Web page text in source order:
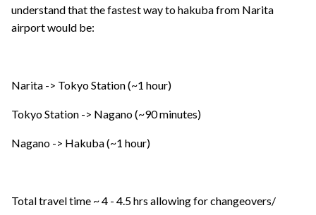
understand that the fastest way to hakuba from Narita
airport would be:
Narita -> Tokyo Station (~1 hour)
Tokyo Station -> Nagano (~90 minutes)
Nagano -> Hakuba (~1 hour)
Total travel time ~ 4 - 4.5 hrs allowing for changeovers/